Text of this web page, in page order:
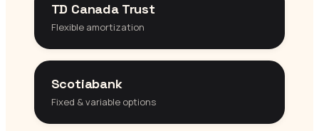
TD Canada Trust
Flexible amortization
Scotiabank
Fixed & variable options